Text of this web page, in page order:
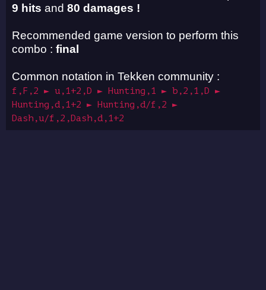
9 hits and 80 damages !
Recommended game version to perform this
combo : final
Common notation in Tekken community :
f,F,2 ► u,1+2,D ► Hunting,1 ► b,2,1,D ►
Hunting,d,1+2 ► Hunting,d/f,2 ►
Dash,u/f,2,Dash,d,1+2